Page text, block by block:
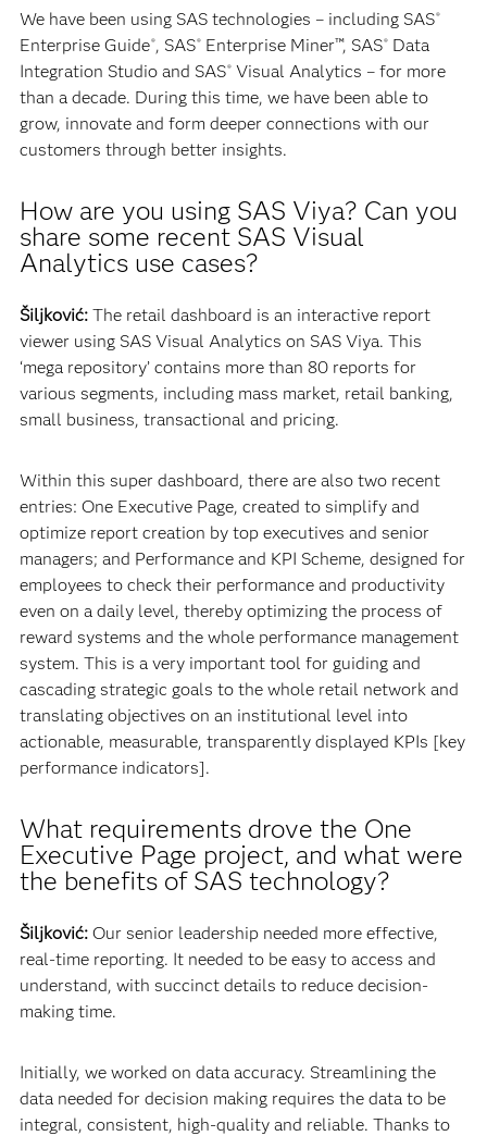
We have been using SAS technologies – including SAS®
Enterprise Guide®, SAS®Enterprise Miner™, SAS® Data
Integration Studio and SAS®Visual Analytics – for more
than a decade. During this time, we have been able to
grow, innovate and form deeper connections with our
customers through better insights.
How are you using SAS Viya? Can you
share some recent SAS Visual
Analytics use cases?
Šiljković:The retail dashboard is an interactive report
viewer using SAS Visual Analytics on SAS Viya. This
‘mega repository’ contains more than 80 reports for
various segments, including mass market, retail banking,
small business, transactional and pricing.
Within this super dashboard, there are also two recent
entries: One Executive Page, created to simplify and
optimize report creation by top executives and senior
managers; and Performance and KPI Scheme, designed for
employees to check their performance and productivity
even on a daily level, thereby optimizing the process of
reward systems and the whole performance management
system. This is a very important tool for guiding and
cascading strategic goals to the whole retail network and
translating objectives on an institutional level into
actionable, measurable, transparently displayed KPIs [key
performance indicators].
What requirements drove the One
Executive Page project, and what were
the benefits of SAS technology?
Šiljković:Our senior leadership needed more effective,
real-time reporting. It needed to be easy to access and
understand, with succinct details to reduce decision-
making time.
Initially, we worked on data accuracy. Streamlining the
data needed for decision making requires the data to be
integral, consistent, high-quality and reliable. Thanks to